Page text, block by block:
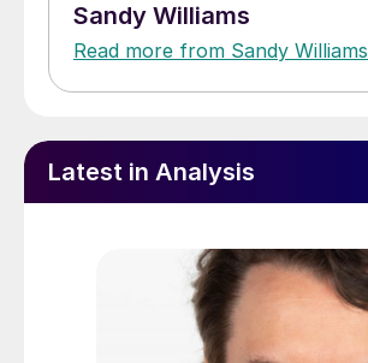
Sandy Williams
Read more from Sandy Williams
Latest in Analysis